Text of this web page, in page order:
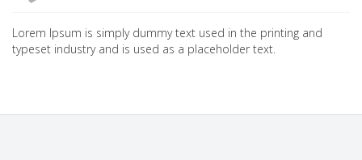
Lorem Ipsum is simply dummy text used in the printing and
typeset industry and is used as a placeholder text.